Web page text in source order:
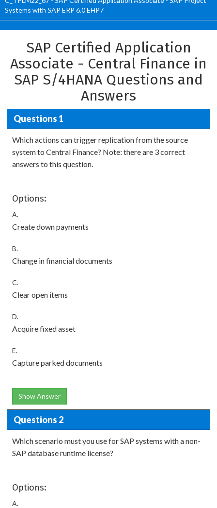
Systems with SAP ERP 6.0 EHP7
SAP Certified Application
Associate - Central Finance in
SAP S/4HANA Questions and
Answers
Questions 1
Which actions can trigger replication from the source
system to Central Finance? Note: there are 3 correct
answers to this question.
Options:
A.
Create down payments
B.
Change in financial documents
C.
Clear open items
D.
Acquire fixed asset
E.
Capture parked documents
Show Answer
Questions 2
Which scenario must you use for SAP systems with a non-
SAP database runtime license?
Options:
A.